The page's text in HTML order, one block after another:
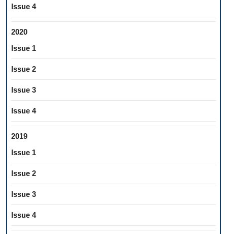
Issue 4
2020
Issue 1
Issue 2
Issue 3
Issue 4
2019
Issue 1
Issue 2
Issue 3
Issue 4